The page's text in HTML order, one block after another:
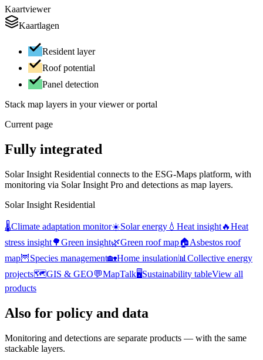
Kaartviewer
Kaartlagen
Resident layer
Roof potential
Panel detection
Stack map layers in your viewer or portal
Current page
Fully integrated
Solar Insight Residential connects to the ESG-Maps platform, with
monitoring via Solar Insight Pro and detections as map layers.
Solar Insight Residential
🌡️Climate adaptation monitor☀️Solar energy 💧 Heat insight🔥Heat
stress insight🌳Green insight🌿Green roof map🏠Asbestos roof
map🦉Species management🏡Home insulation📊 Collective energy
projects🗺️GIS & GEO💬MapTalk🖥️Sustainability tableView all
products
Also for policy and data
Monitoring and detections are separate products — with the same
stackable layers.